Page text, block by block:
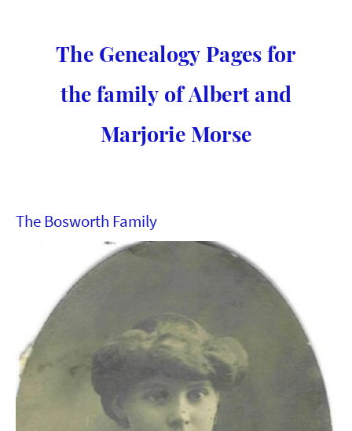
The Genealogy Pages for
the family of Albert and
Marjorie Morse
The Bosworth Family